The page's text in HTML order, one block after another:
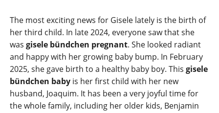
The most exciting news for Gisele lately is the birth of
her third child. In late 2024, everyone saw that she
was gisele bündchen pregnant. She looked radiant
and happy with her growing baby bump. In February
2025, she gave birth to a healthy baby boy. This gisele
bündchen baby is her first child with her new
husband, Joaquim. It has been a very joyful time for
the whole family, including her older kids, Benjamin